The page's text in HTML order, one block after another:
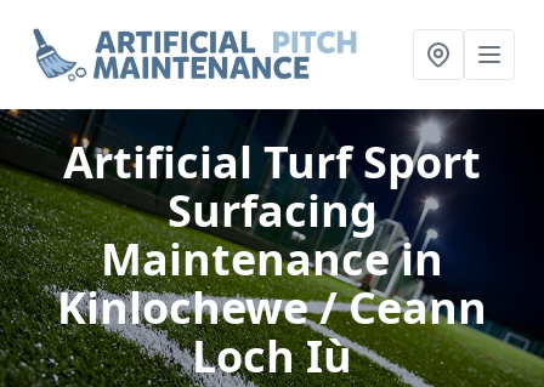
Artificial Turf Sport
Surfacing
Maintenancein
Kinlochewe / Ceann
Loch Iù